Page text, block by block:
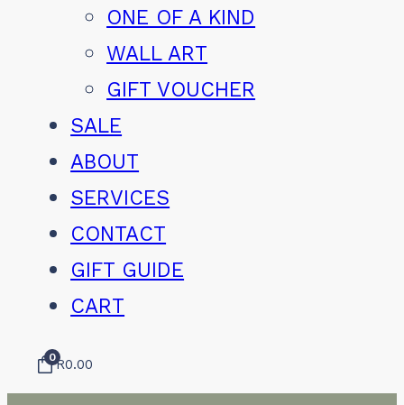
ONE OF A KIND
WALL ART
GIFT VOUCHER
SALE
ABOUT
SERVICES
CONTACT
GIFT GUIDE
CART
0R0.00